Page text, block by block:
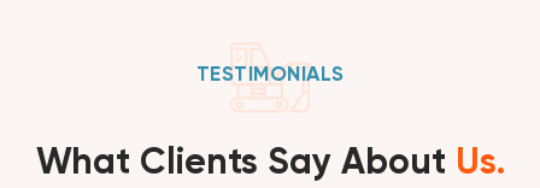
TESTIMONIALS
What Clients Say About Us.